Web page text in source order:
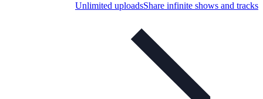
Unlimited uploadsShare infinite shows and tracks